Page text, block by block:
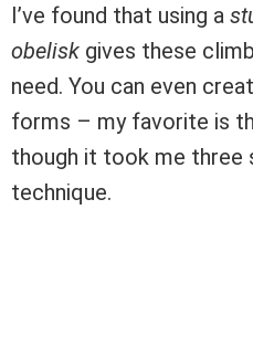
I’ve found that using a
obelisk gives these
need. You can even
forms – my favorite is
though it took me
technique.